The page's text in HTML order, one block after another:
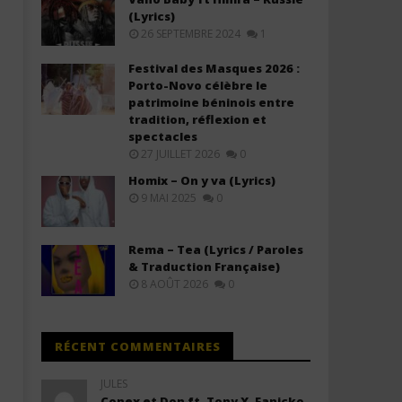
Rudeboy ft. Sarkodie – Blessed &
Alive (Lyrics)
Stone
Stranger (Lyrics +
2025
Stone
(Lyrics)
26 SEPTEMBRE 2024 1
Festival des Masques 2026 :
Porto-Novo célèbre le
patrimoine béninois entre
tradition, réflexion et
spectacles
27 JUILLET 2026 0
Homix – On y va (Lyrics)
9 MAI 2025 0
Rema – Tea (Lyrics / Paroles
& Traduction Française)
8 AOÛT 2026 0
RÉCENT COMMENTAIRES
JULES